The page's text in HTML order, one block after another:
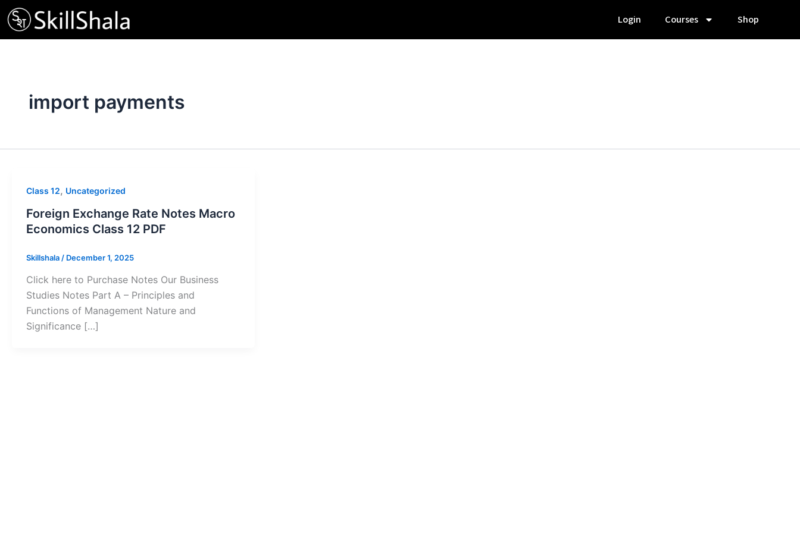
Skip
to
content
Login Courses Shop
import payments
Class 12, Uncategorized
Foreign Exchange Rate Notes Macro
Economics Class 12 PDF
Skillshala / December 1, 2025
Click here to Purchase Notes Our Business
Studies Notes Part A – Principles and
Functions of Management Nature and
Significance […]